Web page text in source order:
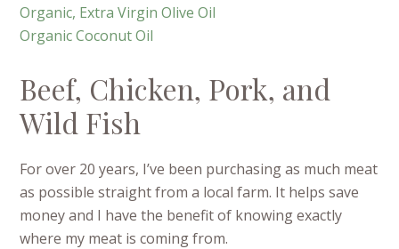
Organic, Extra Virgin Olive Oil
Organic Coconut Oil
Beef, Chicken, Pork, and
Wild Fish
For over 20 years, I’ve been purchasing as much meat
as possible straight from a local farm. It helps save
money and I have the benefit of knowing exactly
where my meat is coming from.